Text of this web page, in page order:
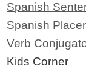
Spanish
Spanish
Verb
Kids Corner